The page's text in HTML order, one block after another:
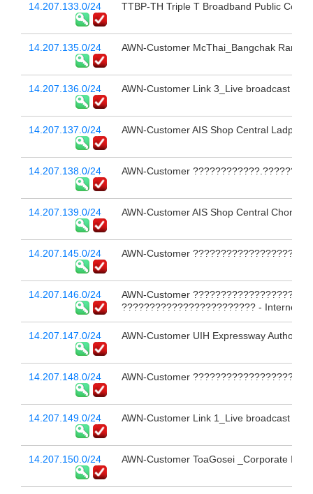
14.207.133.0/24 TTBP-TH Triple T Broadband Public
14.207.135.0/24 AWN-Customer McThai_Bangchak
14.207.136.0/24 AWN-Customer Link 3_Live broadcast
14.207.137.0/24 AWN-Customer AIS Shop Central
14.207.138.0/24 AWN-Customer
14.207.139.0/24 AWN-Customer AIS Shop Central
14.207.145.0/24 AWN-Customer
14.207.146.0/24
AWN-Customer
???????????????????????? - Internet #
14.207.147.0/24 AWN-Customer UIH Expressway Authority
14.207.148.0/24 AWN-Customer
14.207.149.0/24 AWN-Customer Link 1_Live broadcast
14.207.150.0/24 AWN-Customer ToaGosei _Corporate